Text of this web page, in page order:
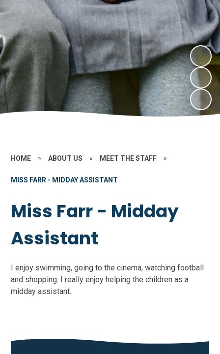
HOME » ABOUT US » MEET THE STAFF »
MISS FARR - MIDDAY ASSISTANT
Miss Farr - Midday
Assistant
I enjoy swimming, going to the cinema, watching football
and shopping. I really enjoy helping the children as a
midday assistant.